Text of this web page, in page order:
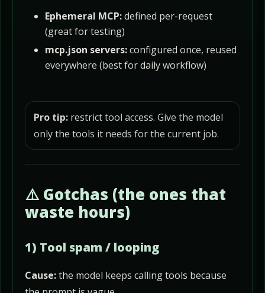
Ephemeral MCP:defined per-request
(great for testing)
mcp.json servers:configured once, reused
everywhere (best for daily workflow)
Pro tip: restrict tool access. Give the model
only the tools it needs for the current job.
⚠️ Gotchas (the ones that
waste hours)
1) Tool spam / looping
Cause:the model keeps calling tools because